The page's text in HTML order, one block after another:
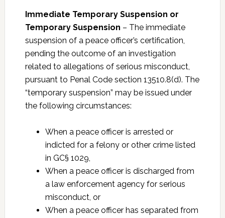
Immediate Temporary Suspension or
Temporary Suspension – The immediate
suspension of a peace officer’s certification,
pending the outcome of an investigation
related to allegations of serious misconduct,
pursuant to Penal Code section 13510.8(d). The
“temporary suspension” may be issued under
the following circumstances:
When a peace officer is arrested or
indicted for a felony or other crime listed
in GC§ 1029,
When a peace officer is discharged from
a law enforcement agency for serious
misconduct, or
When a peace officer has separated from